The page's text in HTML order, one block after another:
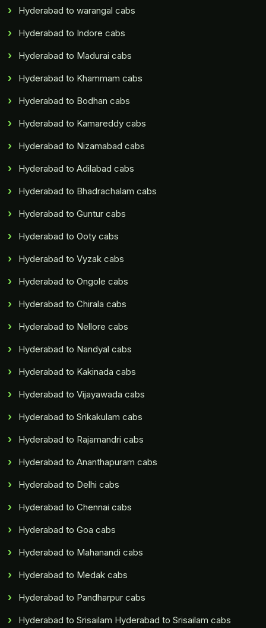
Hyderabad to warangal cabs
Hyderabad to Indore cabs
Hyderabad to Madurai cabs
Hyderabad to Khammam cabs
Hyderabad to Bodhan cabs
Hyderabad to Kamareddy cabs
Hyderabad to Nizamabad cabs
Hyderabad to Adilabad cabs
Hyderabad to Bhadrachalam cabs
Hyderabad to Guntur cabs
Hyderabad to Ooty cabs
Hyderabad to Vyzak cabs
Hyderabad to Ongole cabs
Hyderabad to Chirala cabs
Hyderabad to Nellore cabs
Hyderabad to Nandyal cabs
Hyderabad to Kakinada cabs
Hyderabad to Vijayawada cabs
Hyderabad to Srikakulam cabs
Hyderabad to Rajamandri cabs
Hyderabad to Ananthapuram cabs
Hyderabad to Delhi cabs
Hyderabad to Chennai cabs
Hyderabad to Goa cabs
Hyderabad to Mahanandi cabs
Hyderabad to Medak cabs
Hyderabad to Pandharpur cabs
Hyderabad to Srisailam Hyderabad to Srisailam cabs